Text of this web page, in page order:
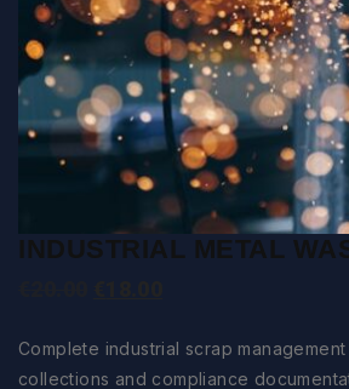
INDUSTRIAL METAL
was:
€20.00.
is:
€18.00.
Complete industrial scrap
collections and compliance